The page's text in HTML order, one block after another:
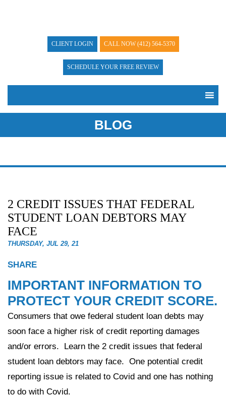
CLIENT LOGIN CALL NOW (412) 564-5370
SCHEDULE YOUR FREE REVIEW
BLOG
2 CREDIT ISSUES THAT FEDERAL
STUDENT LOAN DEBTORS MAY
FACE
THURSDAY, JUL 29, 21
SHARE
IMPORTANT INFORMATION TO
PROTECT YOUR CREDIT SCORE.
Consumers that owe federal student loan debts may
soon face a higher risk of credit reporting damages
and/or errors. Learn the 2 credit issues that federal
student loan debtors may face. One potential credit
reporting issue is related to Covid and one has nothing
to do with Covid.